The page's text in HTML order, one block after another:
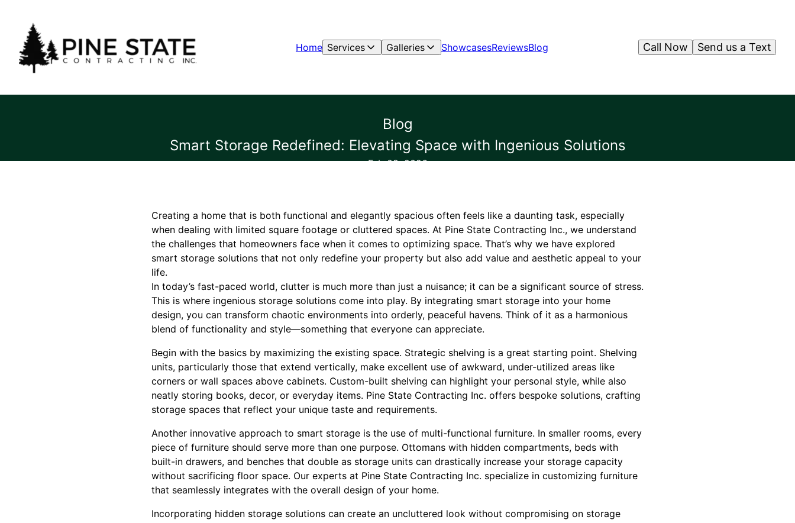
Home Services Galleries ShowcasesReviewsBlog Send us a Text
Call Now
Blog
Smart Storage Redefined: Elevating Space with Ingenious Solutions
Feb 08, 2026
Creating a home that is both functional and elegantly spacious often feels like a daunting task, especially
when dealing with limited square footage or cluttered spaces. At Pine State Contracting Inc., we understand
the challenges that homeowners face when it comes to optimizing space. That’s why we have explored
smart storage solutions that not only redefine your property but also add value and aesthetic appeal to your
life.
In today’s fast-paced world, clutter is much more than just a nuisance; it can be a significant source of stress.
This is where ingenious storage solutions come into play. By integrating smart storage into your home
design, you can transform chaotic environments into orderly, peaceful havens. Think of it as a harmonious
blend of functionality and style—something that everyone can appreciate.
Begin with the basics by maximizing the existing space. Strategic shelving is a great starting point. Shelving
units, particularly those that extend vertically, make excellent use of awkward, under-utilized areas like
corners or wall spaces above cabinets. Custom-built shelving can highlight your personal style, while also
neatly storing books, decor, or everyday items. Pine State Contracting Inc. offers bespoke solutions, crafting
storage spaces that reflect your unique taste and requirements.
Another innovative approach to smart storage is the use of multi-functional furniture. In smaller rooms, every
piece of furniture should serve more than one purpose. Ottomans with hidden compartments, beds with
built-in drawers, and benches that double as storage units can drastically increase your storage capacity
without sacrificing floor space. Our experts at Pine State Contracting Inc. specialize in customizing furniture
that seamlessly integrates with the overall design of your home.
Incorporating hidden storage solutions can create an uncluttered look without compromising on storage